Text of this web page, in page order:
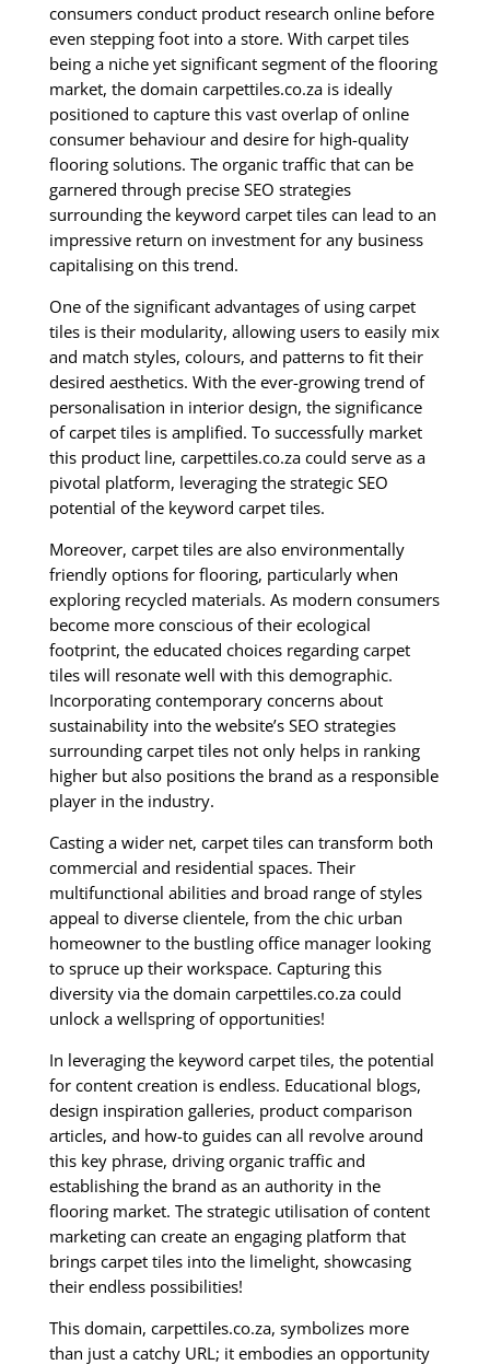
consumers conduct product research online before
even stepping foot into a store. With carpet tiles
being a niche yet significant segment of the flooring
market, the domain carpettiles.co.za is ideally
positioned to capture this vast overlap of online
consumer behaviour and desire for high-quality
flooring solutions. The organic traffic that can be
garnered through precise SEO strategies
surrounding the keyword carpet tiles can lead to an
impressive return on investment for any business
capitalising on this trend.
One of the significant advantages of using carpet
tiles is their modularity, allowing users to easily mix
and match styles, colours, and patterns to fit their
desired aesthetics. With the ever-growing trend of
personalisation in interior design, the significance
of carpet tiles is amplified. To successfully market
this product line, carpettiles.co.za could serve as a
pivotal platform, leveraging the strategic SEO
potential of the keyword carpet tiles.
Moreover, carpet tiles are also environmentally
friendly options for flooring, particularly when
exploring recycled materials. As modern consumers
become more conscious of their ecological
footprint, the educated choices regarding carpet
tiles will resonate well with this demographic.
Incorporating contemporary concerns about
sustainability into the website’s SEO strategies
surrounding carpet tiles not only helps in ranking
higher but also positions the brand as a responsible
player in the industry.
Casting a wider net, carpet tiles can transform both
commercial and residential spaces. Their
multifunctional abilities and broad range of styles
appeal to diverse clientele, from the chic urban
homeowner to the bustling office manager looking
to spruce up their workspace. Capturing this
diversity via the domain carpettiles.co.za could
unlock a wellspring of opportunities!
In leveraging the keyword carpet tiles, the potential
for content creation is endless. Educational blogs,
design inspiration galleries, product comparison
articles, and how-to guides can all revolve around
this key phrase, driving organic traffic and
establishing the brand as an authority in the
flooring market. The strategic utilisation of content
marketing can create an engaging platform that
brings carpet tiles into the limelight, showcasing
their endless possibilities!
This domain, carpettiles.co.za, symbolizes more
than just a catchy URL; it embodies an opportunity